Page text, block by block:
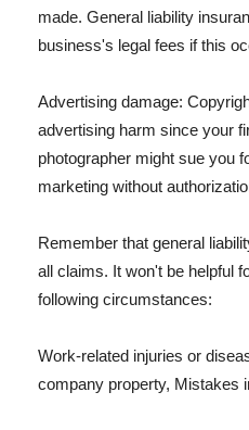
made. General liability
business's legal fees if this
Advertising damage:
advertising harm since your
photographer might sue you
marketing without
Remember that general
all claims. It won't be helpful
following circumstances:
Work-related injuries or
company property, Mistakes